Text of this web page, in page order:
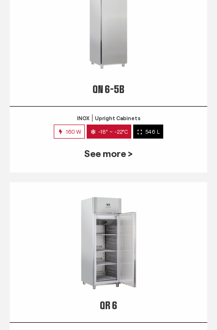
QN 6-5B
INOX Upright Cabinets
160 W -18° ~ -22°C 546 L
See more >
QR 6